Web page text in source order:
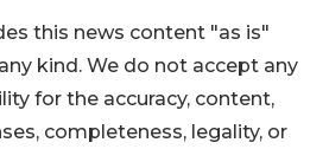
this news content "as is"
kind. We do not accept any
for the accuracy, content,
completeness, legality, or